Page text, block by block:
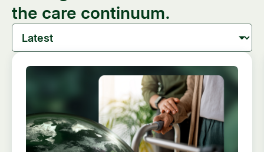
the care continuum.